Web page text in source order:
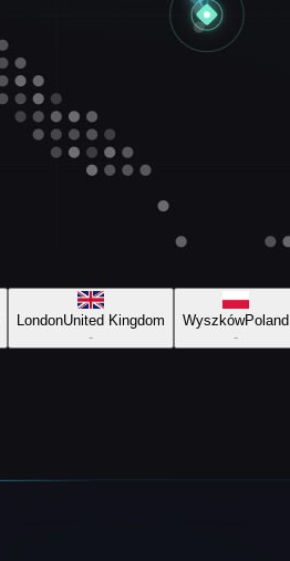
LondonUnited Kingdom
-
WyszkówPoland
-